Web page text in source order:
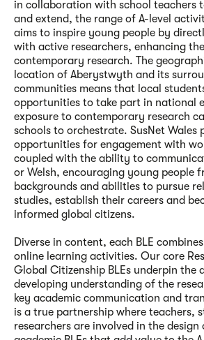
in collaboration with school teachers
and extend, the range of A-level
aims to inspire young people by
with active researchers, enhancing
contemporary research. The
location of Aberystwyth and its
communities means that local
opportunities to take part in national
exposure to contemporary research
schools to orchestrate. SusNet Wales
opportunities for engagement with
coupled with the ability to
or Welsh, encouraging young people
backgrounds and abilities to pursue
studies, establish their careers and
informed global citizens.
Diverse in content, each BLE
online learning activities. Our core
Global Citizenship BLEs underpin the
developing understanding of the
key academic communication and
is a true partnership where teachers,
researchers are involved in the design